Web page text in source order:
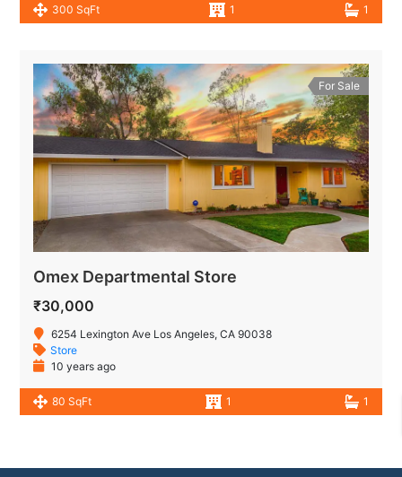
300 SqFt 1 1
For Sale
Omex Departmental Store
₹30,000
6254 Lexington Ave Los Angeles, CA 90038
Store
10 years ago
80 SqFt 1 1